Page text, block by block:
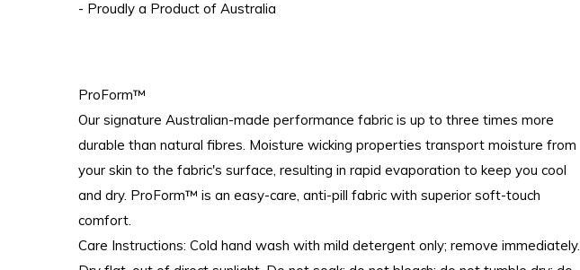
- Proudly a Product of Australia
ProForm™
Our signature Australian-made performance fabric is up to three times more
durable than natural fibres. Moisture wicking properties transport moisture from
your skin to the fabric's surface, resulting in rapid evaporation to keep you cool
and dry. ProForm™ is an easy-care, anti-pill fabric with superior soft-touch
comfort.
Care Instructions: Cold hand wash with mild detergent only; remove immediately.